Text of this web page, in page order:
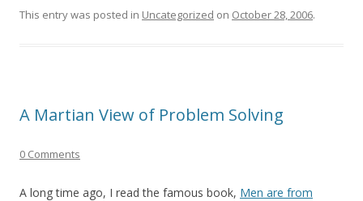
This entry was posted in Uncategorized on October 28, 2006.
A Martian View of Problem Solving
0 Comments
A long time ago, I read the famous book, Men are from